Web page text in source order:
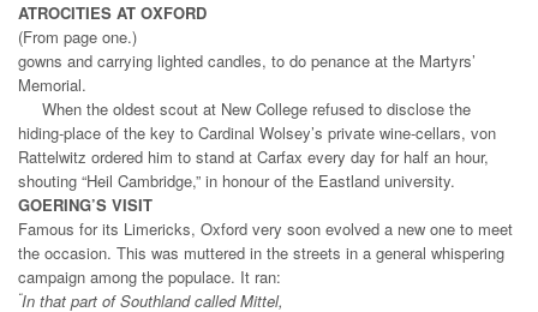
ATROCITIES AT OXFORD
(From page one.)
gowns and carrying lighted candles, to do penance at the Martyrs’
Memorial.
When the oldest scout at New College refused to disclose the
hiding-place of the key to Cardinal Wolsey’s private wine-cellars, von
Rattelwitz ordered him to stand at Carfax every day for half an hour,
shouting “Heil Cambridge,” in honour of the Eastland university.
GOERING’S VISIT
Famous for its Limericks, Oxford very soon evolved a new one to meet
the occasion. This was muttered in the streets in a general whispering
campaign among the populace. It ran:
“In that part of Southland called Mittel,